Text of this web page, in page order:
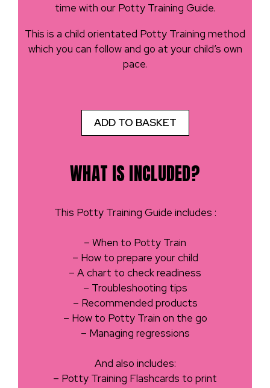
time with our Potty Training Guide.
This is a child orientated Potty Training method
which you can follow and go at your child’s own
pace.
ADD TO BASKET
WHAT IS INCLUDED?
This Potty Training Guide includes :
– When to Potty Train
– How to prepare your child
– A chart to check readiness
– Troubleshooting tips
– Recommended products
– How to Potty Train on the go
– Managing regressions
And also includes:
– Potty Training Flashcards to print